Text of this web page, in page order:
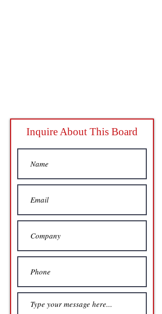
Inquire About This Board